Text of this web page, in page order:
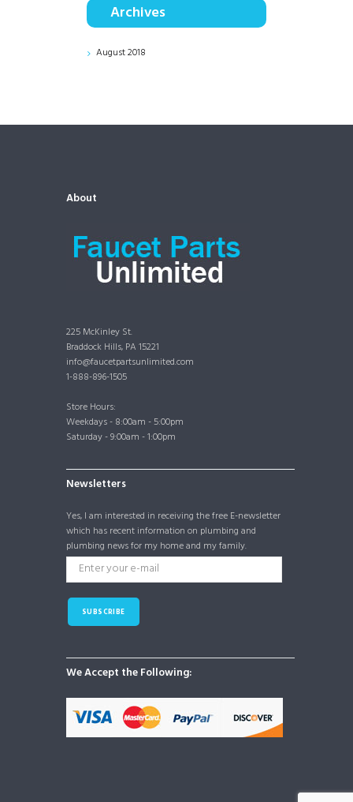
Archives
August2018
About
225 McKinley St.
Braddock Hills, PA 15221
info@faucetpartsunlimited.com
1-888-896-1505
Store Hours:
Weekdays - 8:00am - 5:00pm
Saturday - 9:00am - 1:00pm
Newsletters
Yes, I am interested in receiving the free E-newsletter
which has recent information on plumbing and
plumbing news for my home and my family.
SUBSCRIBE
We Accept the Following: